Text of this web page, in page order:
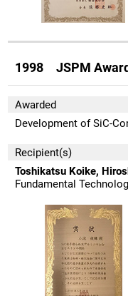
1998 JSPM
Awarded
Development of SiC-
Recipient(s)
Toshikatsu Koike,
Fundamental